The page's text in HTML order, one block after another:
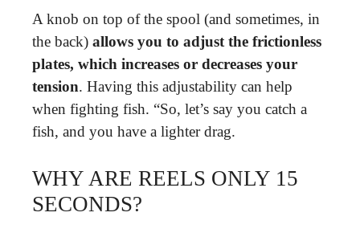
A knob on top of the spool (and sometimes, in
the back) allows you to adjust the frictionless
plates, which increases or decreases your
tension. Having this adjustability can help
when fighting fish. “So, let’s say you catch a
fish, and you have a lighter drag.
WHY ARE REELS ONLY 15
SECONDS?